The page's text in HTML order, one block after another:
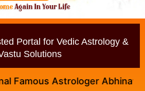
Portal for Vedic Astrology &
Solutions
Astrologer Abhinav Ji